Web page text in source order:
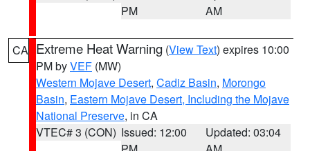
PM
AM
CA Extreme Heat Warning (View Text) expires 10:00
PM byVEF (MW)
Western Mojave Desert, Cadiz Basin, Morongo
Basin, Eastern Mojave Desert, Including the Mojave
National Preserve, in CA
VTEC# 3 (CON) Issued: 12:00
Updated: 03:04